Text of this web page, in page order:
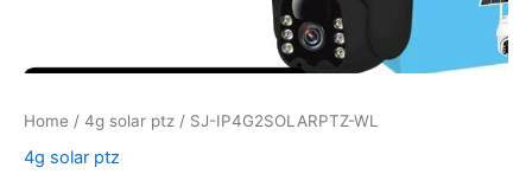
Home / 4g solar ptz / SJ-IP4G2SOLARPTZ-WL
4g solar ptz